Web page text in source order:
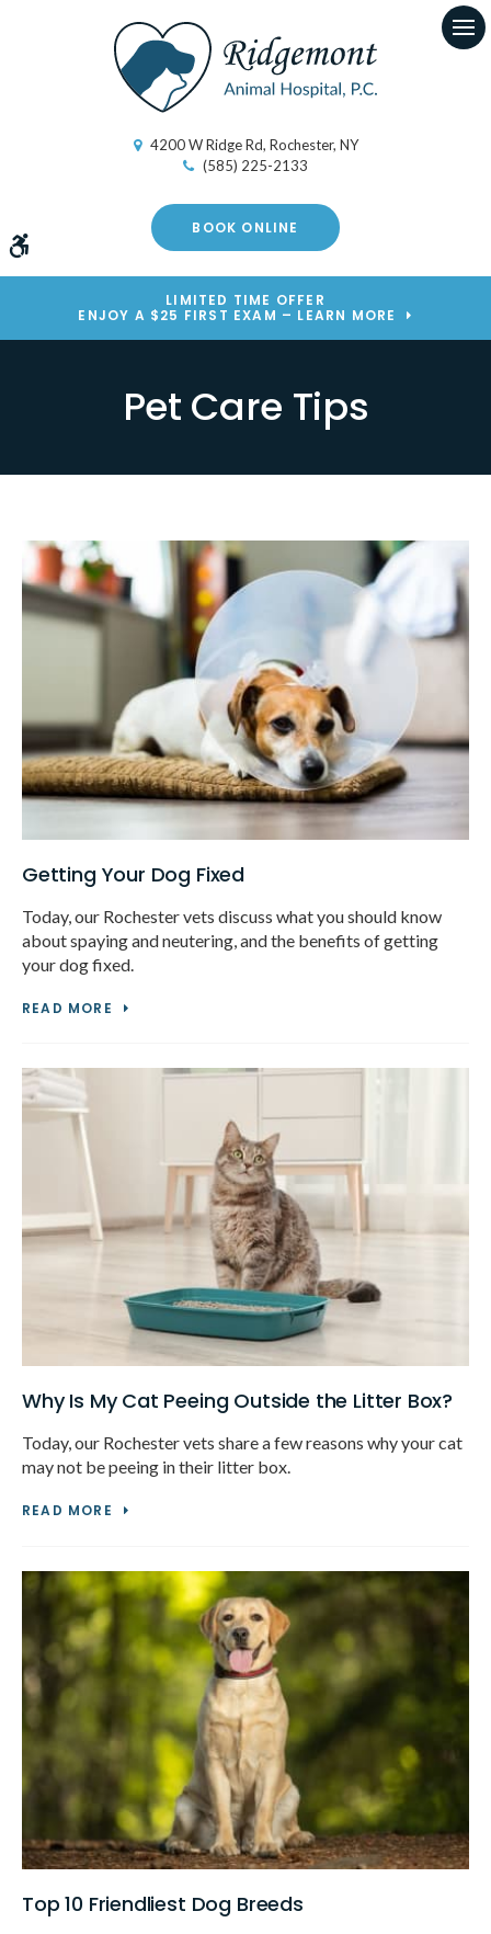
Accessible Version
4200 W Ridge Rd Rochester NY
(585) 225-2133
BOOK ONLINE
LIMITED TIME OFFER
ENJOY A $25 FIRST EXAM – LEARN MORE
Pet Care Tips
Getting Your Dog Fixed
Today, our Rochester vets discuss what you should know
about spaying and neutering, and the benefits of getting
your dog fixed.
READ MORE
Why Is My Cat Peeing Outside the Litter Box?
Today, our Rochester vets share a few reasons why your cat
may not be peeing in their litter box.
READ MORE
Top 10 Friendliest Dog Breeds